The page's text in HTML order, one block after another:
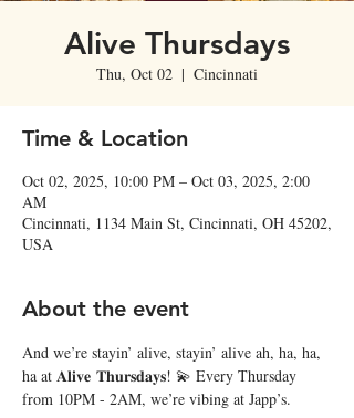
Alive Thursdays
Thu, Oct 02
  |
Cincinnati
Time & Location
Oct 02, 2025, 10:00 PM – Oct 03, 2025, 2:00
AM
Cincinnati, 1134 Main St, Cincinnati, OH 45202,
USA
About the event
And we’re stayin’ alive, stayin’ alive ah, ha, ha,
ha at 𝐀𝐥𝐢𝐯𝐞 𝐓𝐡𝐮𝐫𝐬𝐝𝐚𝐲𝐬! 💫 Every Thursday
from 10PM - 2AM, we’re vibing at Japp’s.